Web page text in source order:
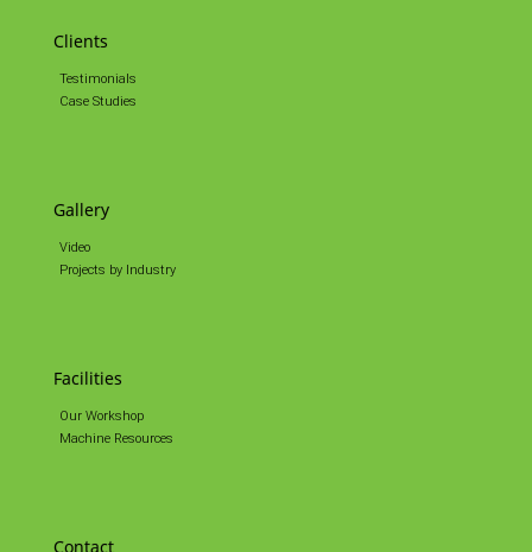
Clients
Testimonials
Case Studies
Gallery
Video
Projects by Industry
Facilities
Our Workshop
Machine Resources
Contact